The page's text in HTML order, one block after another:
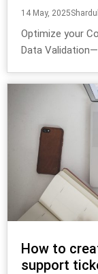
14 May, 2025
Optimize your
Data
How to
support